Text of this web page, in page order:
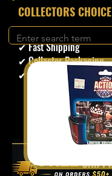
​COLLECTORS CHOICE
✔ Secure Checkout
✔ Fast Shipping
✔ Collector Packaging
✔ Trusted Seller